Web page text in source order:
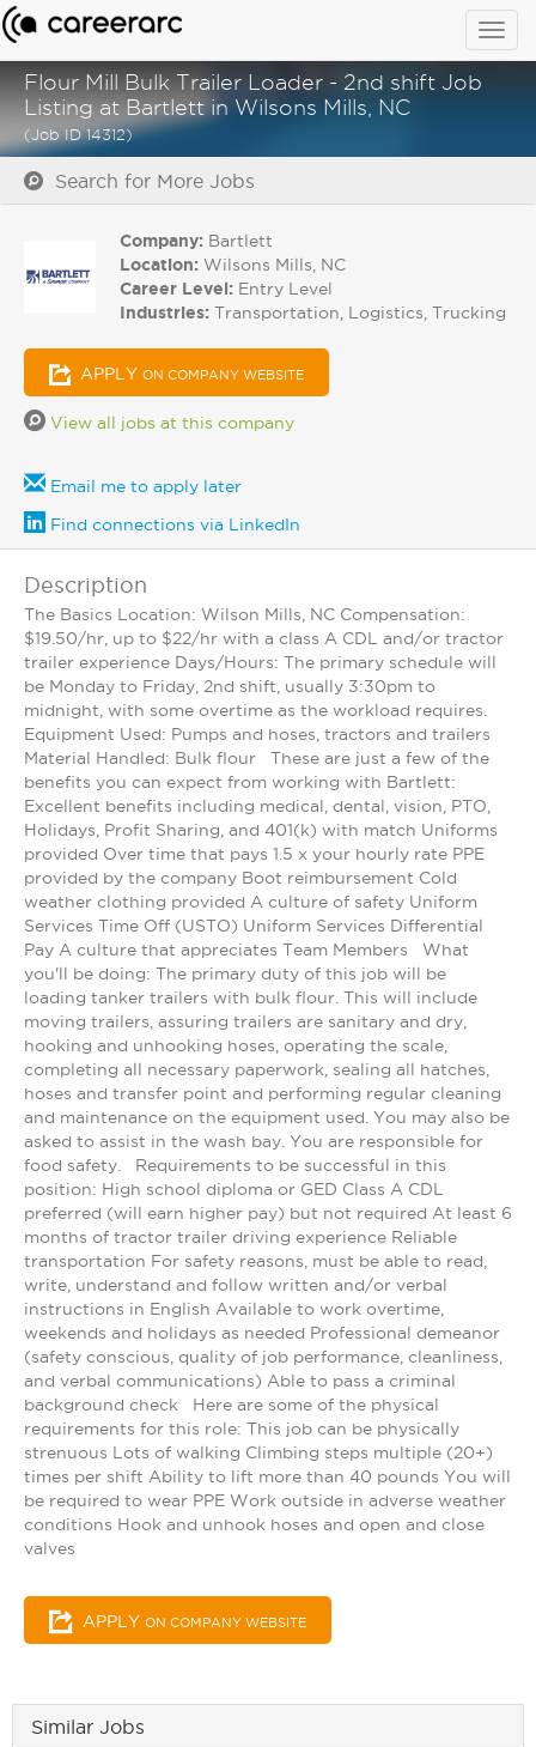
Flour Mill Bulk Trailer Loader - 2nd shift Job
Listing at Bartlett in Wilsons Mills, NC
(Job ID 14312)
Search for More Jobs
Company: Bartlett
Location: Wilsons Mills, NC
Career Level: Entry Level
Industries: Transportation, Logistics, Trucking
APPLY ON COMPANY WEBSITE
View all jobs at this company
Email me to apply later
Find connections via LinkedIn
Description
The Basics Location: Wilson Mills, NC Compensation:
$19.50/hr, up to $22/hr with a class A CDL and/or tractor
trailer experience Days/Hours: The primary schedule will
be Monday to Friday, 2nd shift, usually 3:30pm to
midnight, with some overtime as the workload requires.
Equipment Used: Pumps and hoses, tractors and trailers
Material Handled: Bulk flour These are just a few of the
benefits you can expect from working with Bartlett:
Excellent benefits including medical, dental, vision, PTO,
Holidays, Profit Sharing, and 401(k) with match Uniforms
provided Over time that pays 1.5 x your hourly rate PPE
provided by the company Boot reimbursement Cold
weather clothing provided A culture of safety Uniform
Services Time Off (USTO) Uniform Services Differential
Pay A culture that appreciates Team Members What
you'll be doing: The primary duty of this job will be
loading tanker trailers with bulk flour. This will include
moving trailers, assuring trailers are sanitary and dry,
hooking and unhooking hoses, operating the scale,
completing all necessary paperwork, sealing all hatches,
hoses and transfer point and performing regular cleaning
and maintenance on the equipment used. You may also be
asked to assist in the wash bay. You are responsible for
food safety. Requirements to be successful in this
position: High school diploma or GED Class A CDL
preferred (will earn higher pay) but not required At least 6
months of tractor trailer driving experience Reliable
transportation For safety reasons, must be able to read,
write, understand and follow written and/or verbal
instructions in English Available to work overtime,
weekends and holidays as needed Professional demeanor
(safety conscious, quality of job performance, cleanliness,
and verbal communications) Able to pass a criminal
background check Here are some of the physical
requirements for this role: This job can be physically
strenuous Lots of walking Climbing steps multiple (20+)
times per shift Ability to lift more than 40 pounds You will
be required to wear PPE Work outside in adverse weather
conditions Hook and unhook hoses and open and close
valves
APPLY ON COMPANY WEBSITE
Similar Jobs